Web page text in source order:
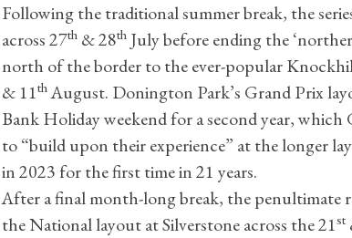
Following the traditional summer break, the
across 27th& 28thJuly before ending the
north of the border to the ever-popular
& 11thAugust. Donington Park’s Grand Prix
Bank Holiday weekend for a second year, which
to “build upon their experience” at the longer
in 2023 for the first time in 21 years.
After a final month-long break, the penultimate
the National layout at Silverstone across the 21st